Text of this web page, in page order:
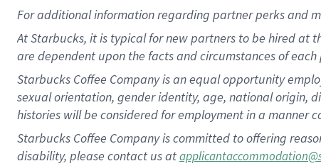
Foradditionalinformation regarding partnerperksand
At Starbucks, it is typical for new partners to be hired at
are dependent upon the facts and circumstances of
Starbucks Coffee Company is an equal opportunity
sexual orientation, gender identity, age, national origin,
histories will be considered for employment in a manner
Starbucks Coffee Company is committed to offering
disability, please contact us at